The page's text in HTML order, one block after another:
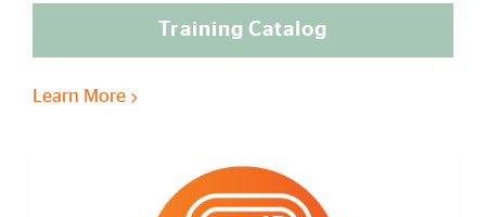
Training Catalog
Learn More